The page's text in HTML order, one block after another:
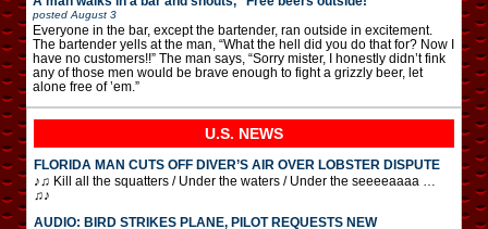
posted August 3
Everyone in the bar, except the bartender, ran outside in excitement.
The bartender yells at the man, “What the hell did you do that for? Now I
have no customers!!” The man says, “Sorry mister, I honestly didn’t fink
any of those men would be brave enough to fight a grizzly beer, let
alone free of ’em.”
U.S. NEWS
FLORIDA MAN CUTS OFF DIVER’S AIR OVER LOBSTER DISPUTE
♪♫ Kill all the squatters / Under the waters / Under the seeeeaaaa …
♫♪
AUDIO: BIRD STRIKES PLANE, PILOT REQUESTS NEW